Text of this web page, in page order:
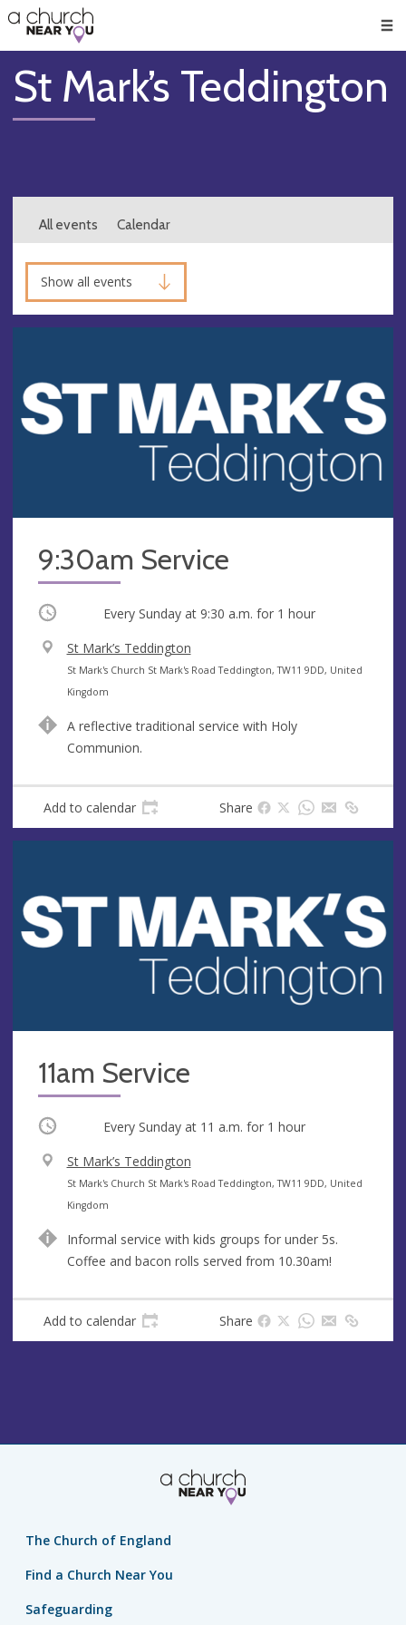
👏
😇
❤️
🥧
👋
St Mark’s Teddington
All events Calendar
Show all events
9:30am Service
Occurring Every Sunday at 9:30 a.m. for 1 hour
V
e
n
e
St Mark’s Teddington
A
d
r
e
s
St Mark's Church St Mark's Road Teddington, TW11 9DD, United
Kingdom
A reflective traditional service with Holy
Communion.
Add to calendar Share
11am Service
Occurring Every Sunday at 11 a.m. for 1 hour
V
e
n
e
St Mark’s Teddington
A
d
r
e
s
St Mark's Church St Mark's Road Teddington, TW11 9DD, United
Kingdom
Informal service with kids groups for under 5s.
Coffee and bacon rolls served from 10.30am!
Add to calendar Share
The Church of England
Find a Church Near You
Safeguarding